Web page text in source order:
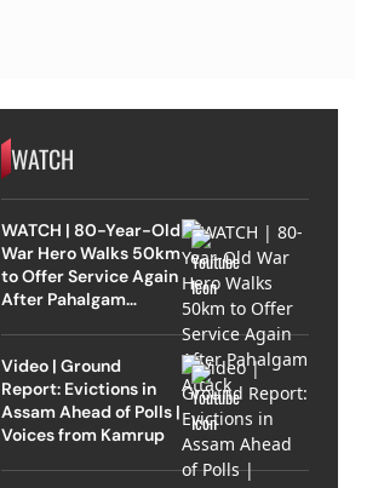
WATCH
WATCH | 80-Year-Old
War Hero Walks 50km
to Offer Service Again
After Pahalgam
Video | Ground
Report: Evictions in
Assam Ahead of Polls |
Voices from Kamrup